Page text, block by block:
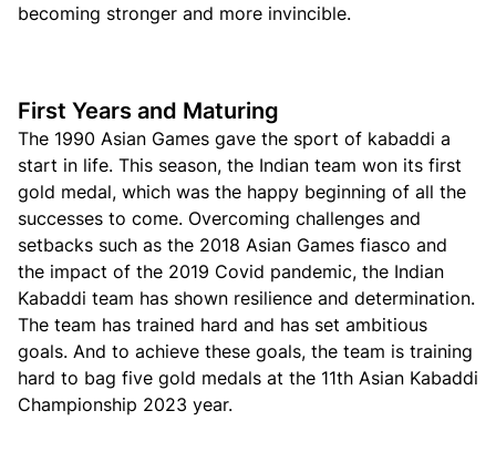
becoming stronger and more invincible.
First Years and Maturing
The 1990 Asian Games gave the sport of kabaddi a
start in life. This season, the Indian team won its first
gold medal, which was the happy beginning of all the
successes to come. Overcoming challenges and
setbacks such as the 2018 Asian Games fiasco and
the impact of the 2019 Covid pandemic, the Indian
Kabaddi team has shown resilience and determination.
The team has trained hard and has set ambitious
goals. And to achieve these goals, the team is training
hard to bag five gold medals at the 11th Asian Kabaddi
Championship 2023 year.